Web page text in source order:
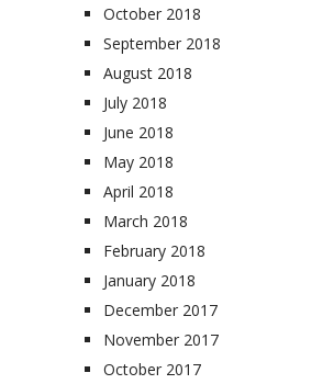
October 2018
September 2018
August 2018
July 2018
June 2018
May 2018
April 2018
March 2018
February 2018
January 2018
December 2017
November 2017
October 2017